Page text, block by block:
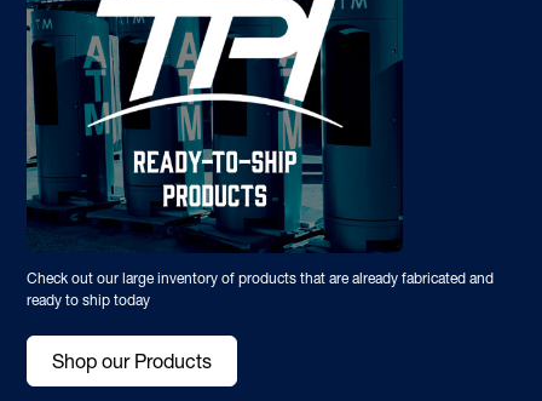
Check out our large inventory of products that are already fabricated and
ready to ship today
Shop our Products